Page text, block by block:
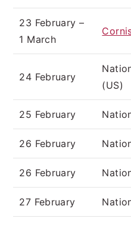
23 February –
1 March
24 February
(US)
25 February
26 February
26 February
27 February